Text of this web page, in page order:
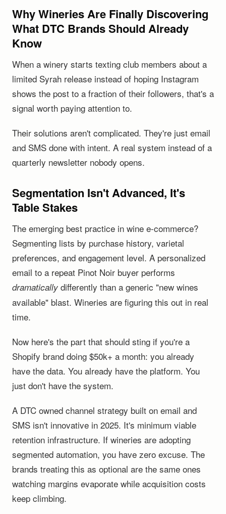
Why Wineries Are Finally Discovering
What DTC Brands Should Already
Know
When a winery starts texting club members about a
limited Syrah release instead of hoping Instagram
shows the post to a fraction of their followers, that's a
signal worth paying attention to.
Their solutions aren't complicated. They're just email
and SMS done with intent. A real system instead of a
quarterly newsletter nobody opens.
Segmentation Isn't Advanced, It's
Table Stakes
The emerging best practice in wine e-commerce?
Segmenting lists by purchase history, varietal
preferences, and engagement level. A personalized
email to a repeat Pinot Noir buyer performs
dramatically differently than a generic "new wines
available" blast. Wineries are figuring this out in real
time.
Now here's the part that should sting if you're a
Shopify brand doing $50k+ a month: you already
have the data. You already have the platform. You
just don't have the system.
A DTC owned channel strategy built on email and
SMS isn't innovative in 2025. It's minimum viable
retention infrastructure. If wineries are adopting
segmented automation, you have zero excuse. The
brands treating this as optional are the same ones
watching margins evaporate while acquisition costs
keep climbing.